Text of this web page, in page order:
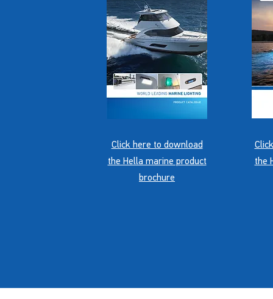
Click here to download
the Hella marine product
brochure
the